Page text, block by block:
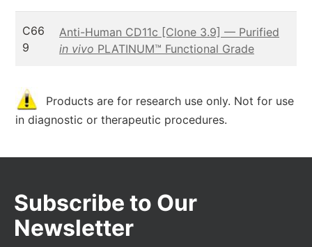
C66
9
Anti-Human CD11c [Clone 3.9] — Purified
in vivo PLATINUM™ Functional Grade
Products are for research use only. Not for use
in diagnostic or therapeutic procedures.
Subscribe to Our
Newsletter